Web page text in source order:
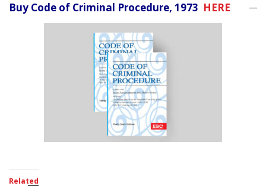
Buy Code of Criminal Procedure, 1973 HERE
Related